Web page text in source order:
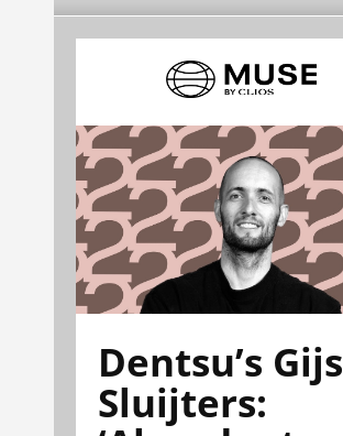
Dentsu’s Gijs
Sluijters: